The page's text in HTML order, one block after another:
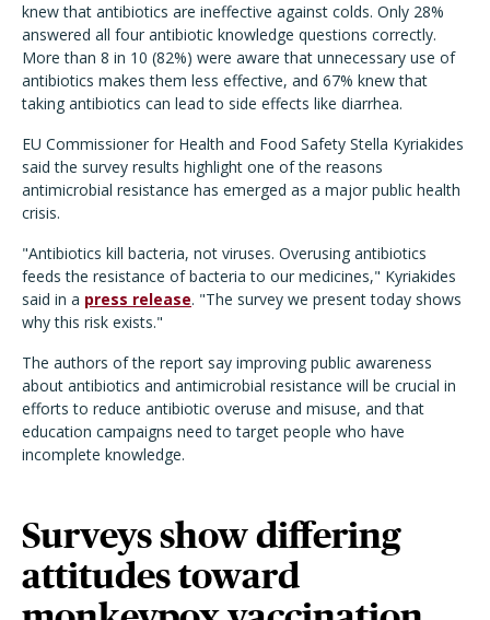
knew that antibiotics are ineffective against colds. Only 28%
answered all four antibiotic knowledge questions correctly.
More than 8 in 10 (82%) were aware that unnecessary use of
antibiotics makes them less effective, and 67% knew that
taking antibiotics can lead to side effects like diarrhea.
EU Commissioner for Health and Food Safety Stella Kyriakides
said the survey results highlight one of the reasons
antimicrobial resistance has emerged as a major public health
crisis.
"Antibiotics kill bacteria, not viruses. Overusing antibiotics
feeds the resistance of bacteria to our medicines," Kyriakides
said in a press release. "The survey we present today shows
why this risk exists."
The authors of the report say improving public awareness
about antibiotics and antimicrobial resistance will be crucial in
efforts to reduce antibiotic overuse and misuse, and that
education campaigns need to target people who have
incomplete knowledge.
Surveys show differing
attitudes toward